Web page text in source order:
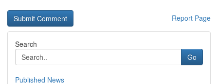
Report Page
Search
Go
Published News